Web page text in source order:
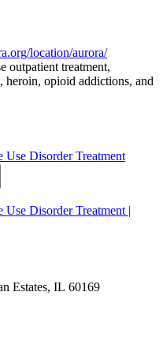
location/aurora/
outpatient treatment,
heroin, opioid addictions, and
Use Disorder Treatment
Use Disorder Treatment |
Estates, IL 60169